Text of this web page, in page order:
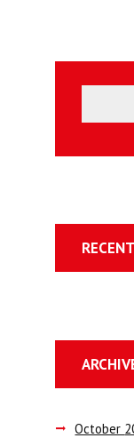
October